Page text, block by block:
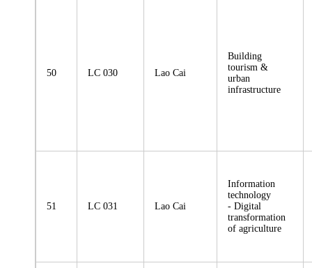
50 LC 030 Lao Cai
Building
tourism &
urban
infrastructure
51 LC 031 Lao Cai
Information
technology
- Digital
transformation
of agriculture